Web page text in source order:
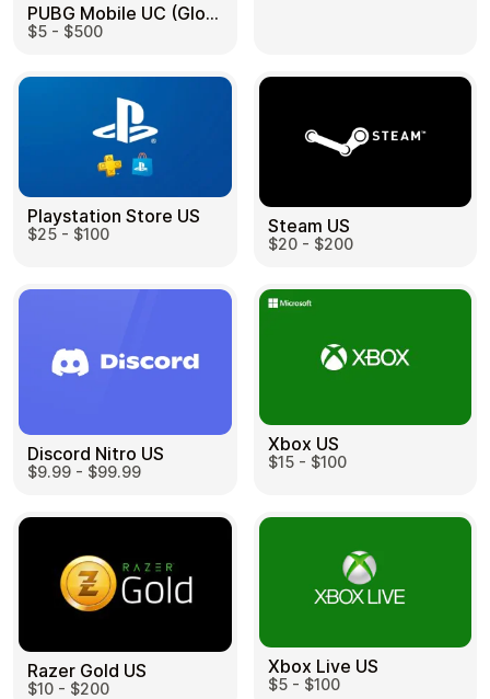
Health & Beauty
Travel Restaurant
Learn more
Home
Full Catalog
My account
Contact Us
Legal
Terms and Conditions
Privacy Policy
All gift cards
PUBG Mobile UC (Global) US
$5 - $500
Playstation Store US
$25 - $100 Steam US
$20 - $200
Discord Nitro US
$9.99 - $99.99
Xbox US
$15 - $100
Razer Gold US
$10 - $200
Xbox Live US
$5 - $100